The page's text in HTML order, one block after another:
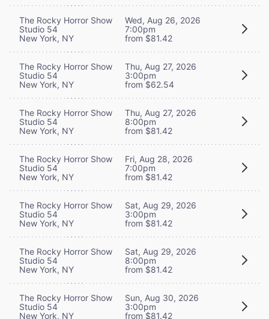
The Rocky Horror Show
Studio 54
New York, NY
Wed, Aug 26, 2026
7:00pm
from $81.42
The Rocky Horror Show
Studio 54
New York, NY
Thu, Aug 27, 2026
3:00pm
from $62.54
The Rocky Horror Show
Studio 54
New York, NY
Thu, Aug 27, 2026
8:00pm
from $81.42
The Rocky Horror Show
Studio 54
New York, NY
Fri, Aug 28, 2026
7:00pm
from $81.42
The Rocky Horror Show
Studio 54
New York, NY
Sat, Aug 29, 2026
3:00pm
from $81.42
The Rocky Horror Show
Studio 54
New York, NY
Sat, Aug 29, 2026
8:00pm
from $81.42
The Rocky Horror Show
Studio 54
New York, NY
Sun, Aug 30, 2026
3:00pm
from $81.42